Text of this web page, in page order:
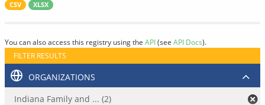
CSV XLSX
You can also access this registry using the API(see API Docs).
FILTER RESULTS
ORGANIZATIONS
Indiana Family and ... (2)